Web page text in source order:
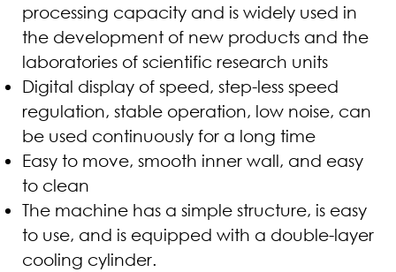
processing capacity and is widely used in
the development of new products and the
laboratories of scientific research units
Digital display of speed, step-less speed
regulation, stable operation, low noise, can
be used continuously for a long time
Easy to move, smooth inner wall, and easy
to clean
The machine has a simple structure, is easy
to use, and is equipped with a double-layer
cooling cylinder.